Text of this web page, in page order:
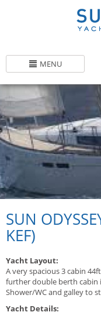
MENU
SUN
KEF)
Yacht Layout:
A very spacious 3 cabin
further double berth cabin
Shower/WC and galley to
Yacht Details: